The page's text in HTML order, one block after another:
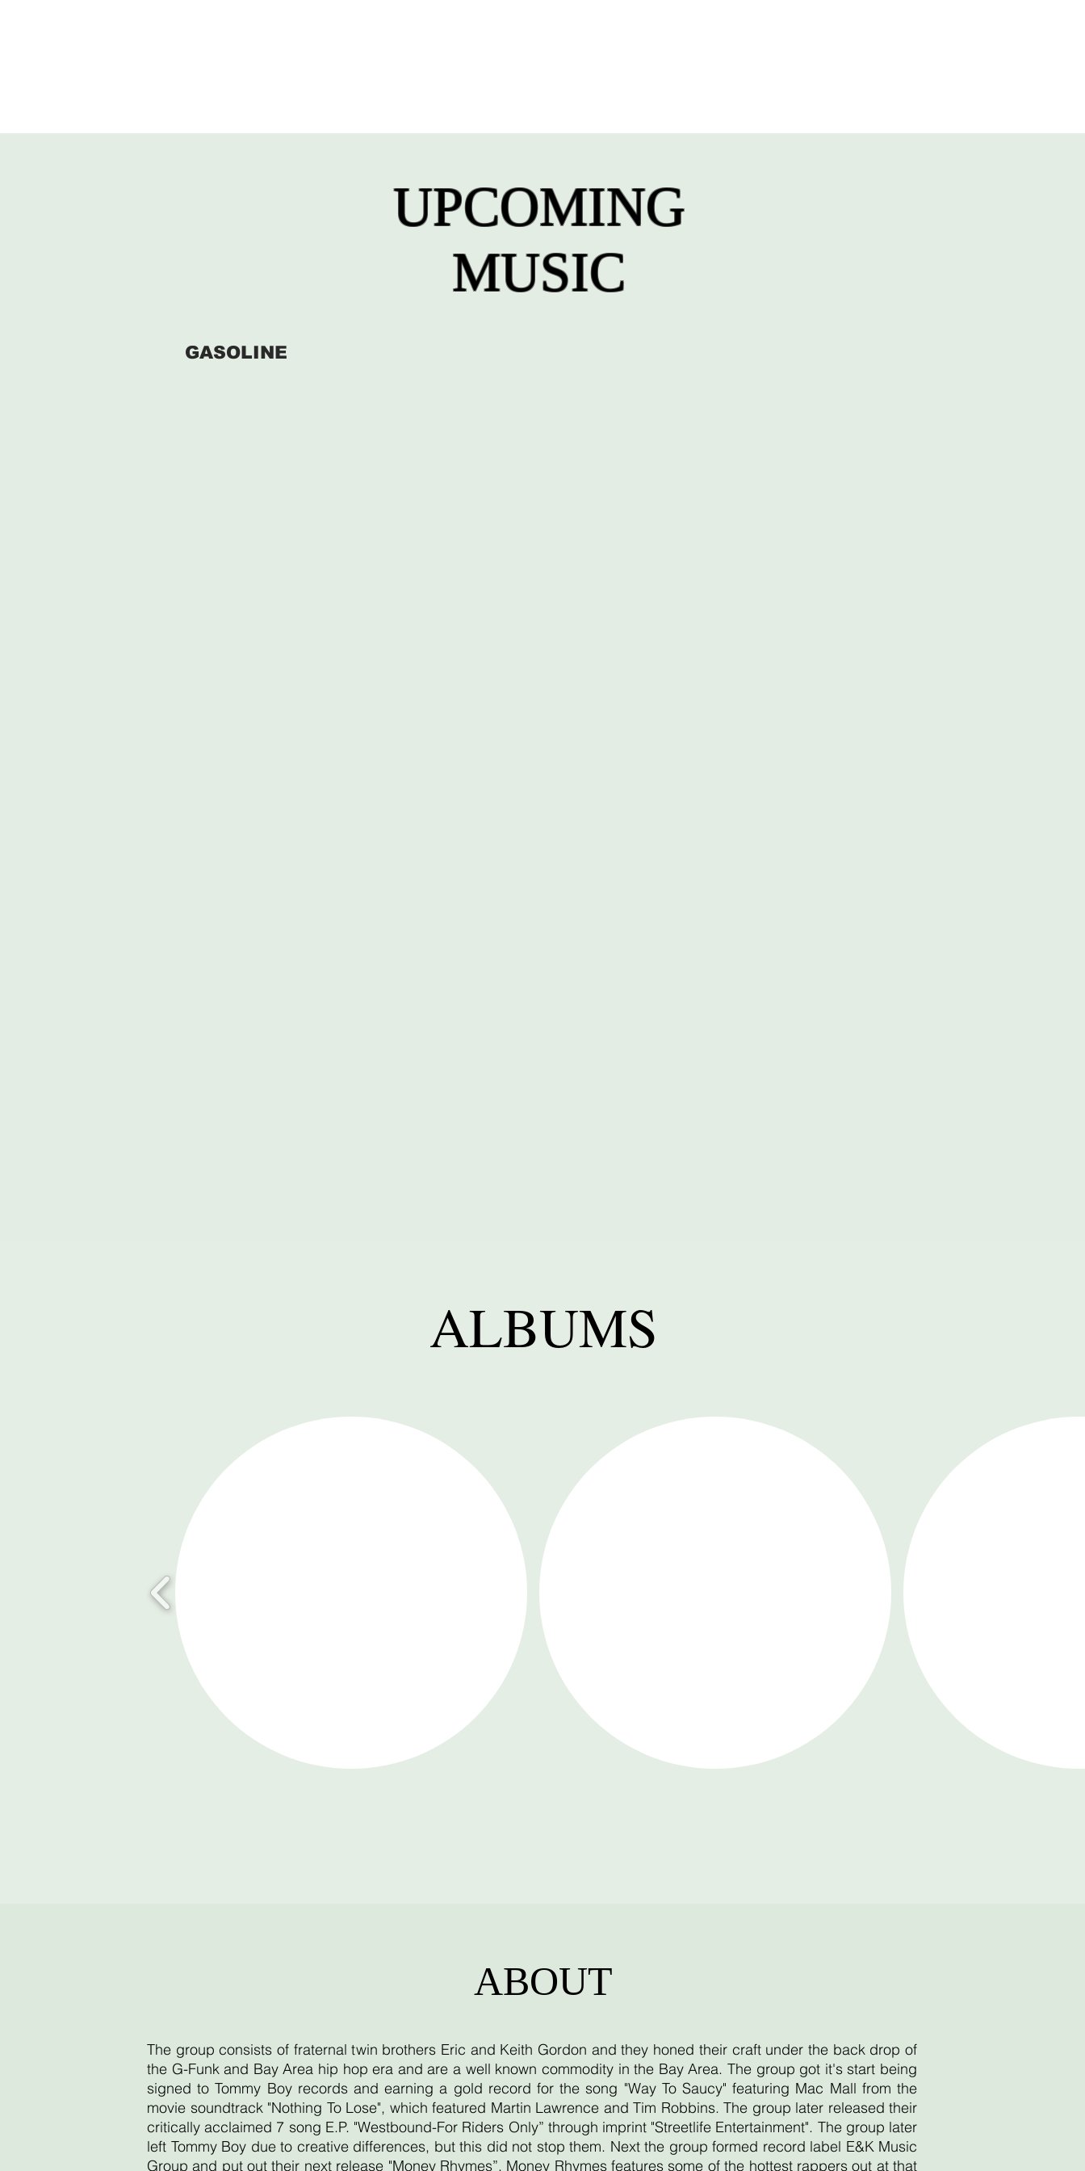
UPCOMING
MUSIC
GASOLINE
ALBUMS
ABOUT
The group consists of fraternal twin brothers Eric and Keith Gordon and they honed their craft under the back drop of
the G-Funk and Bay Area hip hop era and are a well known commodity in the Bay Area. The group got it's start being
signed to Tommy Boy records and earning a gold record for the song "Way To Saucy" featuring Mac Mall from the
movie soundtrack "Nothing To Lose", which featured Martin Lawrence and Tim Robbins. The group later released their
critically acclaimed 7 song E.P. "Westbound-For Riders Only” through imprint "Streetlife Entertainment". The group later
left Tommy Boy due to creative differences, but this did not stop them. Next the group formed record label E&K Music
Group and put out their next release "Money Rhymes”. Money Rhymes features some of the hottest rappers out at that